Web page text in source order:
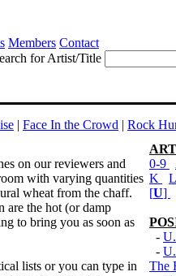
Members Contact
for Artist/Title
| Face In the Crowd | Rock
on our reviewers and
with varying quantities
wheat from the chaff.
are the hot (or damp
to bring you as soon as
lists or you can type in
0-9
K
[U]
-
-
The